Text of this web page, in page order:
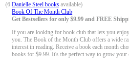
(6 Danielle Steel books available)
Book Of The Month Club
Get Bestsellers for only $9.99 and FREE
If you are looking for book club that lets you
you. The Book of the Month Club offers a wide
interest in reading. Receive a book each month
books for $9.99. It's the perfect way to grow your